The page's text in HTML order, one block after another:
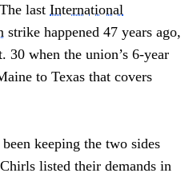
The last International
strike happened 47 years ago,
30 when the union’s 6-year
to Texas that covers
keeping the two sides
listed their demands in